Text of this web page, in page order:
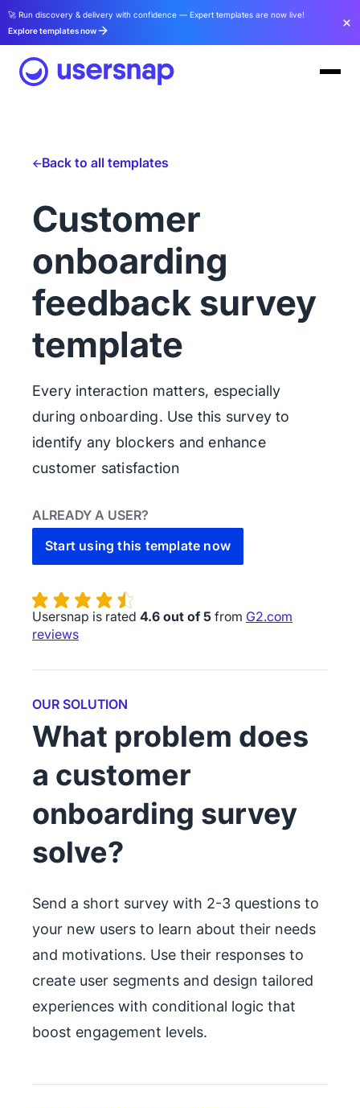
🚀 Run discovery & delivery with confidence — Expert templates are now live!
Explore templates now
Back to all templates
Customer
onboarding
feedback survey
template
Every interaction matters, especially
during onboarding. Use this survey to
identify any blockers and enhance
customer satisfaction
ALREADY A USER?
Start using this template now
Usersnap is rated 4.6 out of 5 from G2.com
reviews
OUR SOLUTION
What problem does
a customer
onboarding survey
solve?
Send a short survey with 2-3 questions to
your new users to learn about their needs
and motivations. Use their responses to
create user segments and design tailored
experiences with conditional logic that
boost engagement levels.